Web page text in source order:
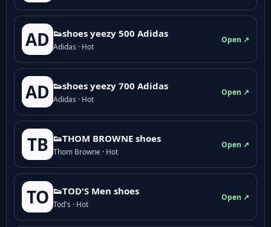
AD 👟shoes yeezy 500 Adidas
Adidas · Hot
Open ↗
AD 👟shoes yeezy 700 Adidas
Adidas · Hot
Open ↗
TB 👟THOM BROWNE shoes
Thom Browne · Hot
Open ↗
TO 👟TOD'S Men shoes
Tod's · Hot
Open ↗